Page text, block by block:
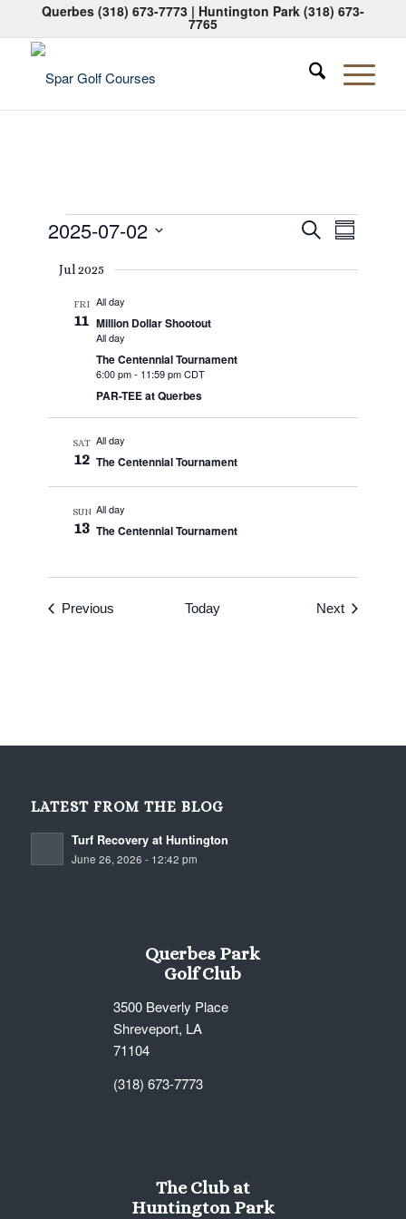
Querbes (318) 673-7773| Huntington Park (318) 673-
7765
Events
Events
SearchEvent
Views
Summary
2025-07-02
date.
Jul 2025
FRI
11
All day
Million Dollar Shootout
All day
The Centennial Tournament
6:00 pm- 11:59 pm CDT
PAR-TEE at Querbes
SAT
12
All day
The Centennial Tournament
SUN
13
All day
The Centennial Tournament
Previous Today NextEvents
LATEST FROM THE BLOG
Turf Recovery at Huntington
June 26, 2026 - 12:42 pm
Querbes Park
Golf Club
3500 Beverly Place
Shreveport, LA
71104
(318) 673-7773
The Club at
Huntington Park